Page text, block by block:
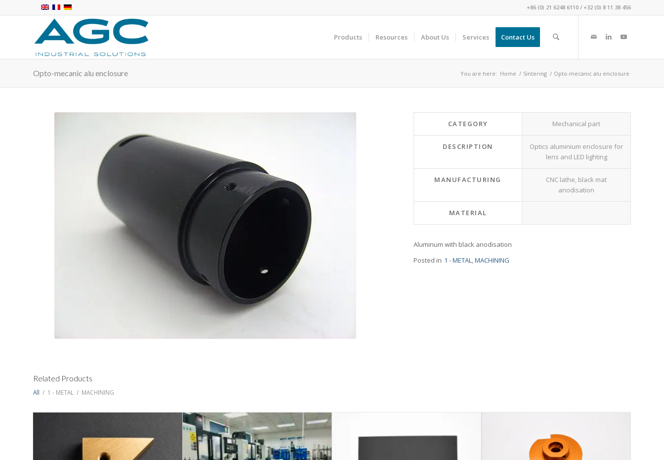
+86 (0) 21 6248 6110 / +32 (0) 8 11 38 456
Products Resources About Us Services Contact Us
Opto-mecanic alu enclosure You are here: Home / Sintering / Opto-mecanic alu enclosure
CATEGORY Mechanical part
DESCRIPTION
Optics aluminium enclosure for
lens and LED lighting
MANUFACTURING
CNC lathe, black mat
anodisation
MATERIAL
Aluminum with black anodisation
Posted in 1 - METAL,MACHINING
Related Products
All / 1 - METAL / MACHINING